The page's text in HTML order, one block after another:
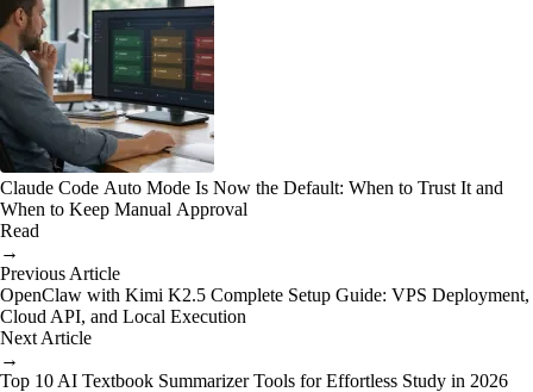
Claude Code Auto Mode Is Now the Default: When to Trust It and
When to Keep Manual Approval
Read
→
Previous Article
OpenClaw with Kimi K2.5 Complete Setup Guide: VPS Deployment,
Cloud API, and Local Execution
Next Article
→
Top 10 AI Textbook Summarizer Tools for Effortless Study in 2026